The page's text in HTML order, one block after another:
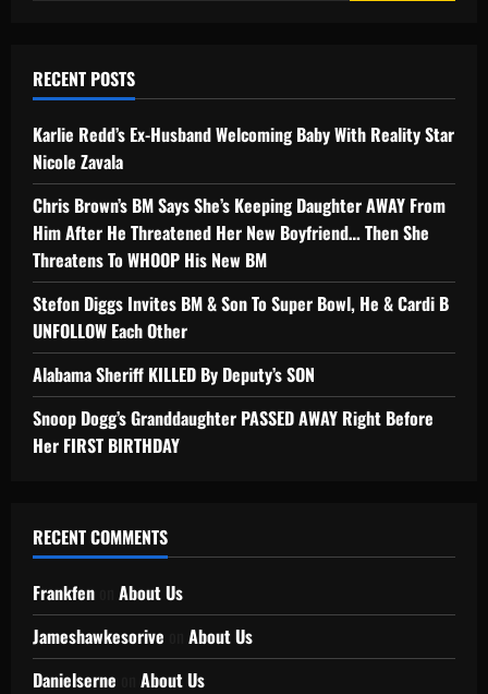
RECENT POSTS
Karlie Redd’s Ex-Husband Welcoming Baby With Reality Star
Nicole Zavala
Chris Brown’s BM Says She’s Keeping Daughter AWAY From
Him After He Threatened Her New Boyfriend… Then She
Threatens To WHOOP His New BM
Stefon Diggs Invites BM & Son To Super Bowl, He & Cardi B
UNFOLLOW Each Other
Alabama Sheriff KILLED By Deputy’s SON
Snoop Dogg’s Granddaughter PASSED AWAY Right Before
Her FIRST BIRTHDAY
RECENT COMMENTS
Frankfen
About Us
Jameshawkesorive
About Us
Danielserne
About Us